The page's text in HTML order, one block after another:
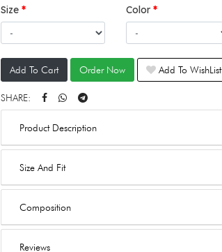
Size Color
Add To Cart Order Now Add To WishList
SHARE:
Product Description
Size And Fit
Composition
Reviews